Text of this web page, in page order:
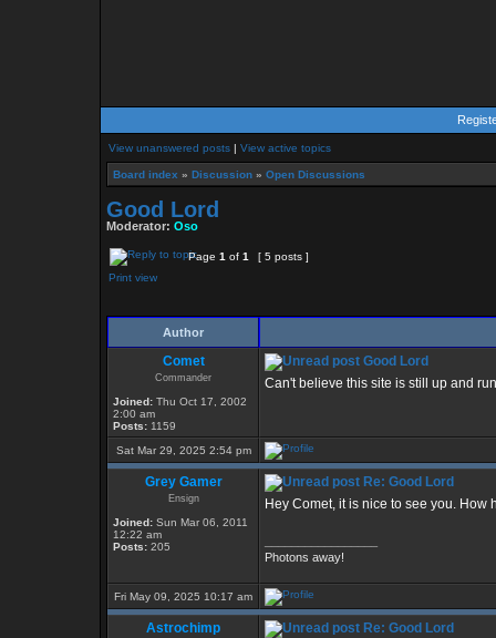
View unanswered posts | View active topics
Board index » Discussion » Open Discussions
Good Lord
Moderator: Oso
Page 1 of 1
[ 5 posts ]
Print view
Author
Comet
Commander
Joined: Thu Oct 17, 2002
2:00 am
Posts: 1159
Good Lord
Can't believe this site is still up and
Sat Mar 29, 2025 2:54 pm
Grey Gamer
Ensign
Joined: Sun Mar 06, 2011
12:22 am
Posts: 205
Re: Good Lord
Hey Comet, it is nice to see you. How
Photons away!
Fri May 09, 2025 10:17 am
Astrochimp
Re: Good Lord